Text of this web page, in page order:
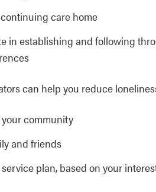
care home
in establishing and following
can help you reduce
community
and friends
plan, based on your